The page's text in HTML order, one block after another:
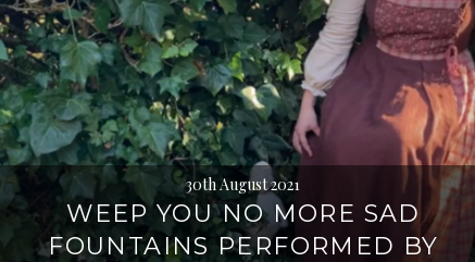
30th August 2021
WEEP YOU NO MORE SAD
FOUNTAINS PERFORMED BY